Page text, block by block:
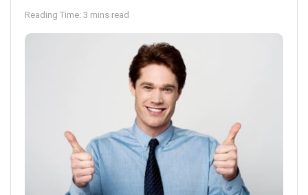
Reading Time: 3 mins read